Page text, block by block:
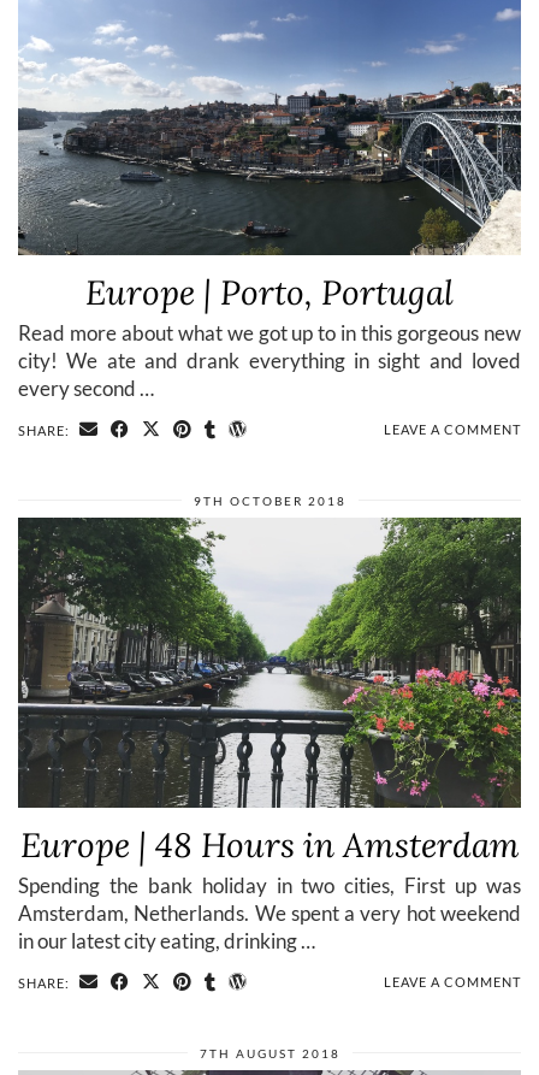
Europe | Porto, Portugal
Read more about what we got up to in this gorgeous new
city! We ate and drank everything in sight and loved
every second …
SHARE: LEAVE A COMMENT
9TH OCTOBER 2018
Europe | 48 Hours in Amsterdam
Spending the bank holiday in two cities, First up was
Amsterdam, Netherlands. We spent a very hot weekend
in our latest city eating, drinking …
SHARE: LEAVE A COMMENT
7TH AUGUST 2018